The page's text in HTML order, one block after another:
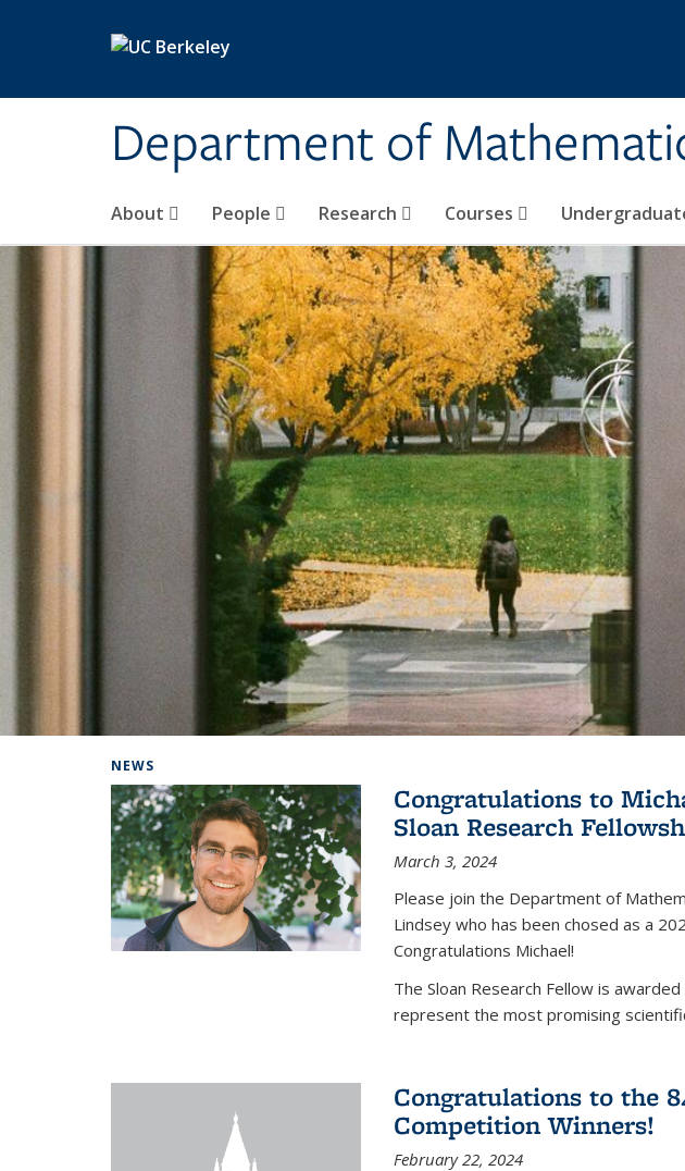
Department of
About People Research Courses
NEWS
Congratulations to
Sloan Research
March 3, 2024
Please join the Department of
Lindsey who has been chosed as a
Congratulations Michael!
The Sloan Research Fellow is
represent the most promising
Congratulations to the
Competition Winners!
February 22, 2024